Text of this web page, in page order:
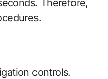
Therefore,
controls.